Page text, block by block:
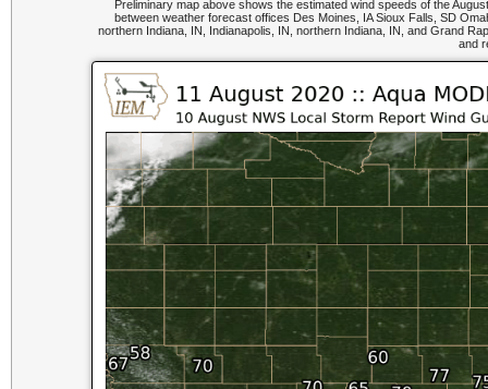
Preliminary map above shows the estimated wind speeds of the
between weather forecast offices Des Moines, IA Sioux Falls, SD
northern Indiana, IN, Indianapolis, IN, northern Indiana, IN, and Grand
and